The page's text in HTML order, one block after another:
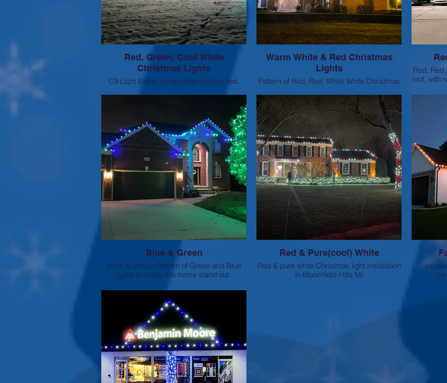
Red, Green, Cool White
Christmas Lights
C9 Light Bulbs in the pattern of red, red,
Warm White & Red Christmas
Lights
Pattern of Red, Red, White White Christmas
Red,
roof, with
Blue & Green
A fun & unique Pattern of Green and Blue
lights to make this home stand out.
Red & Pure(cool) White
Red & pure white Christmas light installation
in Bloomfield Hills MI